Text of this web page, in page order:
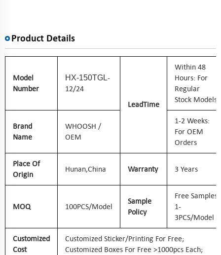
Product Details
Model
Number
HX-150TGL-
12/24
LeadTime
WIthin 48
Hours: For
Regular
Stock Models
Brand
Name
WHOOSH /
OEM
1-2 Weeks:
For OEM
Orders
Place Of
Origin
Hunan,China Warranty 3 Years
MOQ 100PCS/Model
Sample
Policy
Free Samples
1-
3PCS/Model
Customized
Cost
Customized Sticker/printing For Free;
Customized Boxes For Free >1000pcs Each;